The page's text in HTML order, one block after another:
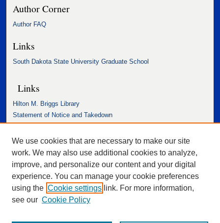
Author Corner
Author FAQ
Links
South Dakota State University Graduate School
Links
Hilton M. Briggs Library
Statement of Notice and Takedown
Accessibility Statement
We use cookies that are necessary to make our site
work. We may also use additional cookies to analyze,
improve, and personalize our content and your digital
experience. You can manage your cookie preferences
using the Cookie settings link. For more information,
see our Cookie Policy